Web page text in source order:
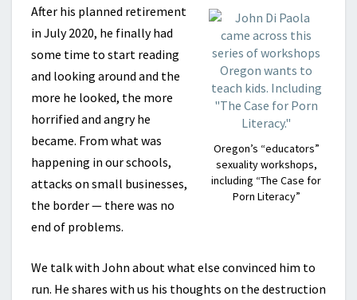
Oregon’s “educators”
sexuality workshops,
including “The Case for
Porn Literacy”
After his planned retirement
in July 2020, he finally had
some time to start reading
and looking around and the
more he looked, the more
horrified and angry he
became. From what was
happening in our schools,
attacks on small businesses,
the border — there was no
end of problems.
We talk with John about what else convinced him to
run. He shares with us his thoughts on the destruction